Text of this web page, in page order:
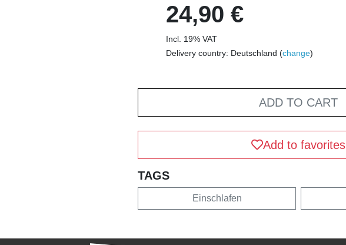
24,90 €
Incl. 19% VAT
Delivery country: Deutschland (change)
ADD TO CART
Add to favorites
TAGS
Einschlafen